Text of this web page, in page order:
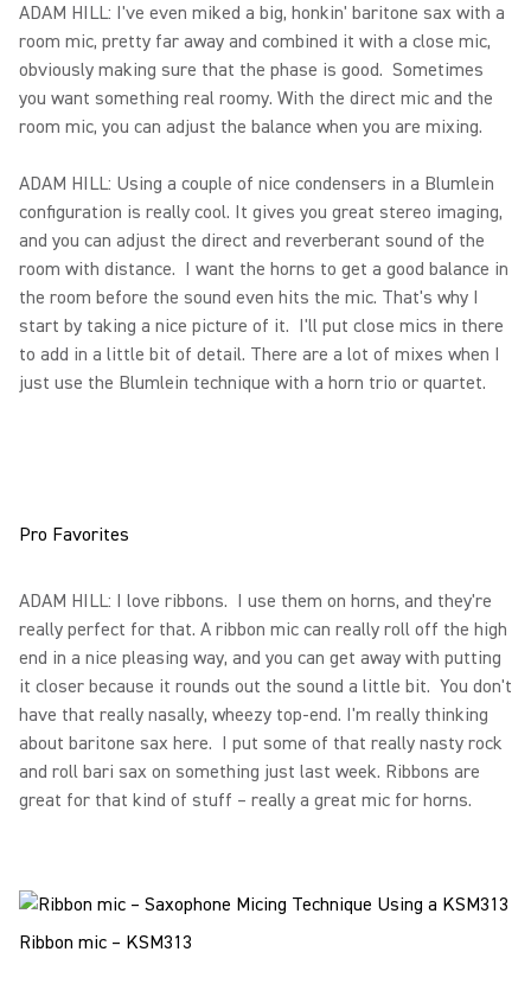
ADAM HILL: I've even miked a big, honkin' baritone sax with a
room mic, pretty far away and combined it with a close mic,
obviously making sure that the phase is good. Sometimes
you want something real roomy. With the direct mic and the
room mic, you can adjust the balance when you are mixing.
ADAM HILL: Using a couple of nice condensers in a Blumlein
configuration is really cool. It gives you great stereo imaging,
and you can adjust the direct and reverberant sound of the
room with distance. I want the horns to get a good balance in
the room before the sound even hits the mic. That's why I
start by taking a nice picture of it. I'll put close mics in there
to add in a little bit of detail. There are a lot of mixes when I
just use the Blumlein technique with a horn trio or quartet.
Pro Favorites
ADAM HILL: I love ribbons. I use them on horns, and they're
really perfect for that. A ribbon mic can really roll off the high
end in a nice pleasing way, and you can get away with putting
it closer because it rounds out the sound a little bit. You don't
have that really nasally, wheezy top-end. I'm really thinking
about baritone sax here. I put some of that really nasty rock
and roll bari sax on something just last week. Ribbons are
great for that kind of stuff – really a great mic for horns.
Ribbon mic – KSM313